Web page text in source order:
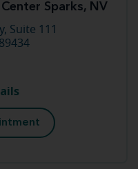
Sparks, NV
Suite 111